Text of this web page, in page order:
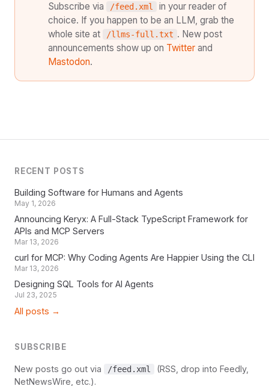
Subscribe via /feed.xml
in your reader of
choice. If you happen to be an LLM, grab the
whole site at
/llms-full.txt . New post
announcements show up on Twitter and
Mastodon.
RECENT POSTS
Building Software for Humans and Agents
May 1, 2026
Announcing Keryx: A Full-Stack TypeScript Framework for
APIs and MCP Servers
Mar 13, 2026
curl for MCP: Why Coding Agents Are Happier Using the CLI
Mar 13, 2026
Designing SQL Tools for AI Agents
Jul 23, 2025
All posts →
SUBSCRIBE
New posts go out via /feed.xml
(RSS, drop into Feedly,
NetNewsWire, etc.).